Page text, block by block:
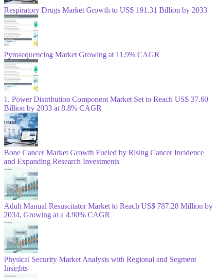
Respiratory Drugs Market Growth to US$ 191.31 Billion by 2033
Pyrosequencing Market Growing at 11.9% CAGR
1. Power Distribution Component Market Set to Reach US$ 37.60
Billion by 2033 at 8.8% CAGR
Bone Cancer Market Growth Fueled by Rising Cancer Incidence
and Expanding Research Investments
Adult Manual Resuscitator Market to Reach US$ 787.28 Million by
2034, Growing at a 4.90% CAGR
Physical Security Market Analysis with Regional and Segment
Insights